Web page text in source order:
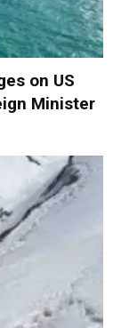
on US
Minister